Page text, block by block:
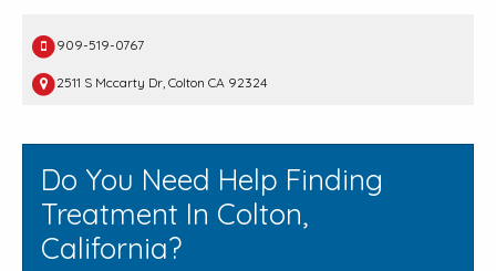
909-519-0767
2511 S Mccarty Dr, Colton CA 92324
Do You Need Help Finding
Treatment In Colton,
California?